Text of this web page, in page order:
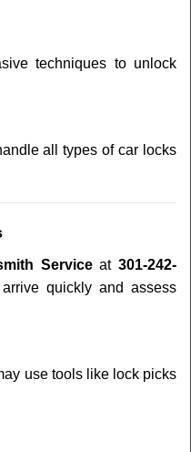
techniques to unlock
all types of car locks
Serviceat301-242-
quickly and assess
use tools like lock picks